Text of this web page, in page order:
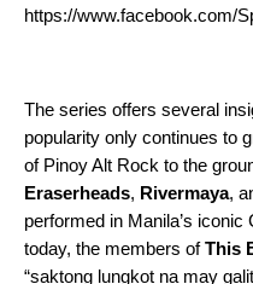
https://www.facebook.com/
The series offers several
popularity only continues to
of Pinoy Alt Rock to the
Eraserheads, Rivermaya,
performed in Manila’s iconic
today, the members ofThis
“saktong lungkot na may